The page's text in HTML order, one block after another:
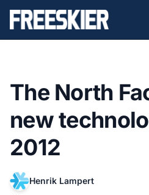
The North
new
2012
Henrik Lampert